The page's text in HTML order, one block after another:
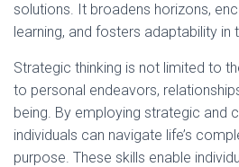
solutions. It broadens horizons,
learning, and fosters adaptability in
Strategic thinking is not limited to
to personal endeavors,
being. By employing strategic and
individuals can navigate life’s
purpose. These skills enable